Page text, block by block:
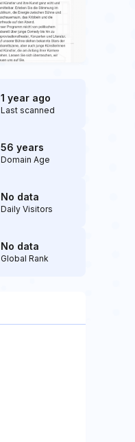
1 year ago
Last scanned
56 years
Domain Age
No data
Daily Visitors
No data
Global Rank